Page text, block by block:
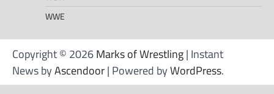
WWE
Copyright © 2026Marks of Wrestling| Instant
News byAscendoor| Powered byWordPress.